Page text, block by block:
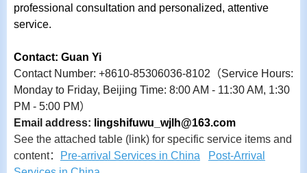
professional consultation and personalized, attentive
service.
Contact: Guan Yi
Contact Number: +8610-85306036-8102 （Service Hours:
Monday to Friday, Beijing Time: 8:00 AM - 11:30 AM, 1:30
PM - 5:00 PM）
Email address: lingshifuwu_wjlh@163.com
See the attached table (link) for specific service items and
content： Pre-arrival Services in China
Post-Arrival